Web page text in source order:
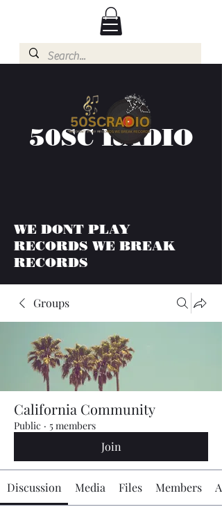
50SC RADIO
WE DONT PLAY
RECORDS WE BREAK
RECORDS
Groups
California Community
Public · 5 members
Join
Discussion Media Files Members